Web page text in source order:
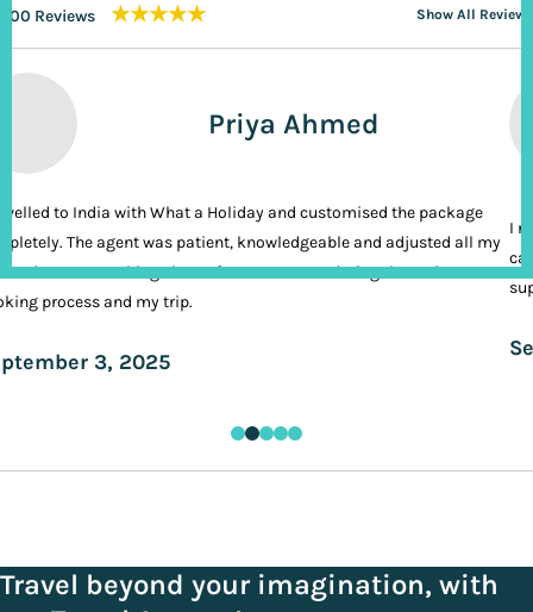
200 Reviews ★★★★★ Show All Reviews
Priya Ahmed
to India with What a Holiday and customised the package
The agent was patient, knowledgeable and adjusted all my
It was nothing short of VIP treatment during the entire
process and my trip.
3, 2025
I
Travel beyond your imagination, with